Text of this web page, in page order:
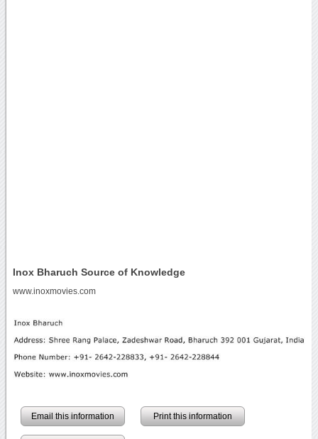
Inox Bharuch Source of Knowledge
www.inoxmovies.com
Email this information Print this information